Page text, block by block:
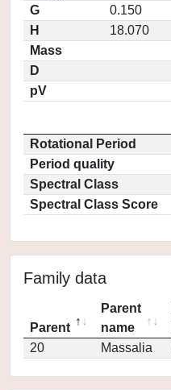
G
0.150
H
18.070
Mass
D
pV
Rotational Period
Period quality
Spectral Class
Spectral Class Score
Family data
Parent
Parent
name
20
Massalia